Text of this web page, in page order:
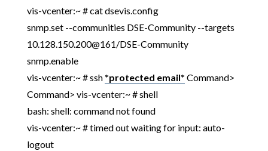
vis-vcenter:~ # cat dsevis.config
snmp.set --communities DSE-Community --targets
10.128.150.200@161/DSE-Community
snmp.enable
vis-vcenter:~ # ssh *protected email* Command>
Command> vis-vcenter:~ # shell
bash: shell: command not found
vis-vcenter:~ # timed out waiting for input: auto-
logout